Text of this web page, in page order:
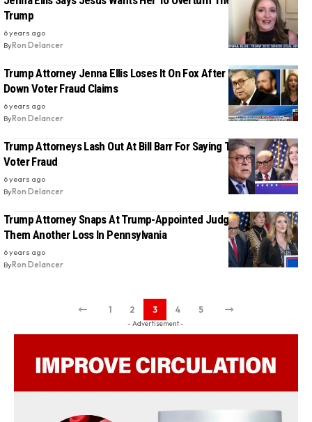
Trump
6 years ago
ByRon Delancer
Trump Attorney Jenna Ellis Loses It On Fox After Bill Barr Shuts
Down Voter Fraud Claims
6 years ago
ByRon Delancer
Trump Attorneys Lash Out At Bill Barr For Saying There Was No
Voter Fraud
6 years ago
ByRon Delancer
Trump Attorney Snaps At Trump-Appointed Judge For Handing
Them Another Loss In Pennsylvania
6 years ago
ByRon Delancer
1 2 3 4 5
- Advertisement -